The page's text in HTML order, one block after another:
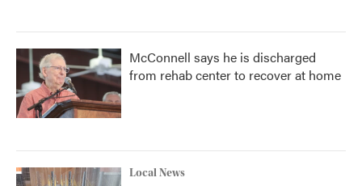
McConnell says he is discharged
from rehab center to recover at home
Local News